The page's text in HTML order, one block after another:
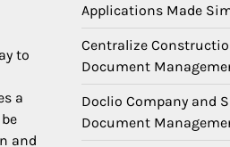
to
a
and
Applications Made
Centralize
Document
Doclio Company and
Document